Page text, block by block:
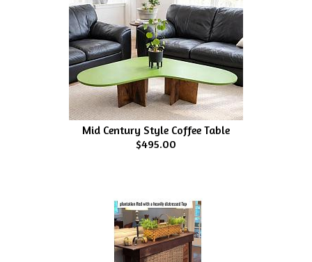
Mid Century Style Coffee Table
$495.00